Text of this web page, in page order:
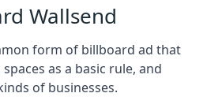
Wallsend
form of billboard ad that
as a basic rule, and
of businesses.